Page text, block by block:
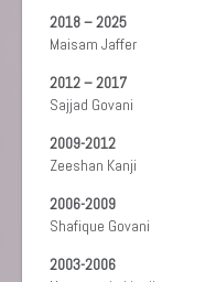
2018 – 2025
Maisam Jaffer
2012 – 2017
Sajjad Govani
2009-2012
Zeeshan Kanji
2006-2009
Shafique Govani
2003-2006